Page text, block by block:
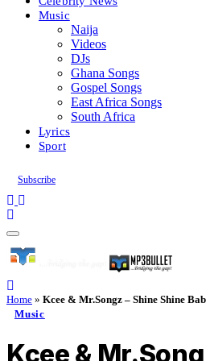
Music
Naija
Videos
DJs
Ghana Songs
Gospel Songs
East Africa Songs
South Africa
Lyrics
Sport
Subscribe
Home » Kcee & Mr.Songz – Shine Shine
Music
Kcee &